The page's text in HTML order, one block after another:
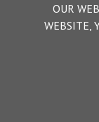
OUR
WEBSITE,